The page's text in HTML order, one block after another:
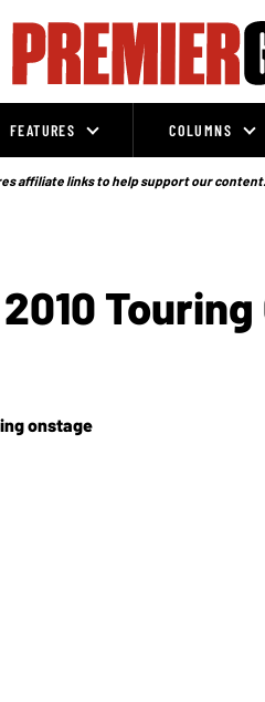
FEATURES COLUMNS
affiliate links to help support our
Touring
onstage